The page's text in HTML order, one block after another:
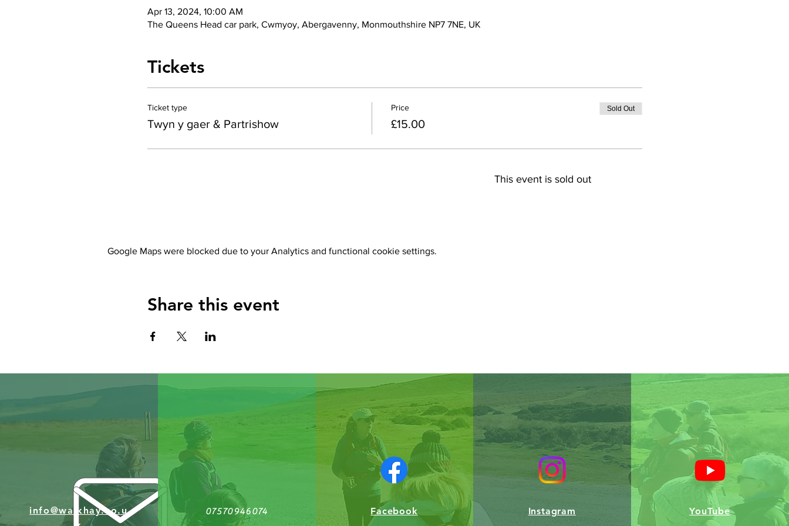
Apr 13, 2024, 10:00 AM
The Queens Head car park, Cwmyoy, Abergavenny, Monmouthshire NP7 7NE, UK
Tickets
Ticket type
Twyn y gaer & Partrishow
Price
£15.00
Sold Out
This event is sold out
Google Maps were blocked due to your Analytics and functional cookie settings.
Share this event
info@walkhay.co.u
07570946074 Facebook Instagram YouTube